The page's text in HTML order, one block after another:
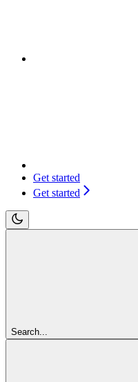
Get started
Get started
Search...